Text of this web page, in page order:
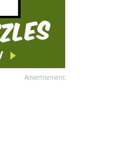
Advertisement